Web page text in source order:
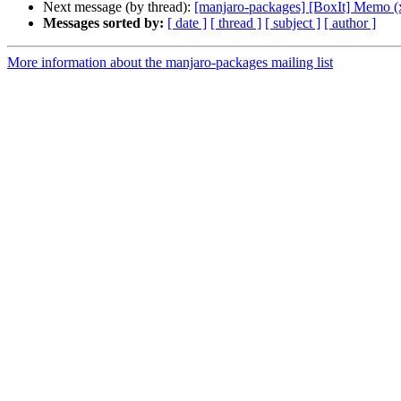
Next message (by thread): [manjaro-packages] [BoxIt] Memo
Messages sorted by: [ date ] [ thread ] [ subject ] [ author ]
More information about the manjaro-packages mailing list